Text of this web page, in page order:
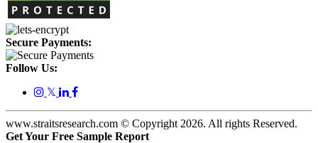
Secure Payments:
Follow Us:
𝕏
www.straitsresearch.com © Copyright 2026. All rights Reserved.
Get Your Free Sample Report